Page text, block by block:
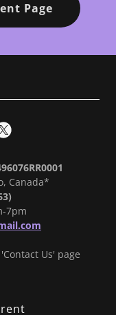
Page
Canada*
7pm
Us' page